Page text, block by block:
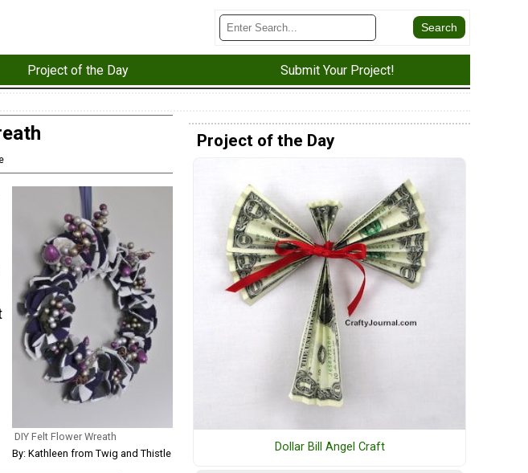
Project of the Day Submit Your Project!
DIY Felt Flower Wreath
By: Kathleen from Twig and Thistle
Project of the Day
Dollar Bill Angel Craft